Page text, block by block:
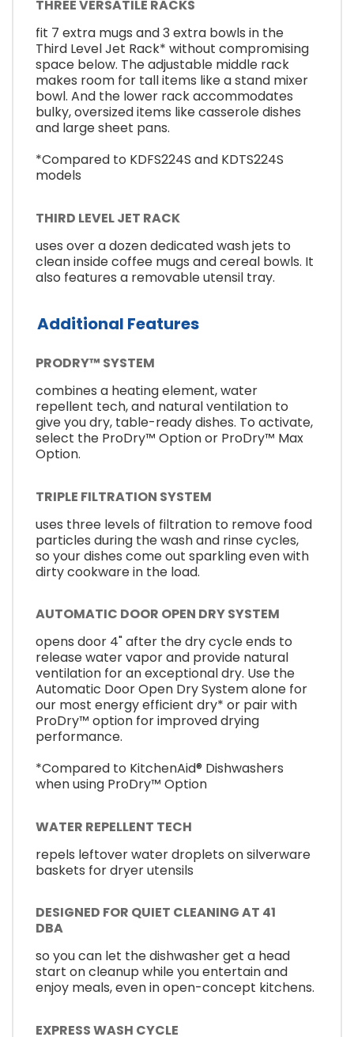
THREE VERSATILE RACKS
fit 7 extra mugs and 3 extra bowls in the
Third Level Jet Rack* without compromising
space below. The adjustable middle rack
makes room for tall items like a stand mixer
bowl. And the lower rack accommodates
bulky, oversized items like casserole dishes
and large sheet pans.
*Compared to KDFS224S and KDTS224S
models
THIRD LEVEL JET RACK
uses over a dozen dedicated wash jets to
clean inside coffee mugs and cereal bowls. It
also features a removable utensil tray.
Additional Features
PRODRY™ SYSTEM
combines a heating element, water
repellent tech, and natural ventilation to
give you dry, table-ready dishes. To activate,
select the ProDry™ Option or ProDry™ Max
Option.
TRIPLE FILTRATION SYSTEM
uses three levels of filtration to remove food
particles during the wash and rinse cycles,
so your dishes come out sparkling even with
dirty cookware in the load.
AUTOMATIC DOOR OPEN DRY SYSTEM
opens door 4" after the dry cycle ends to
release water vapor and provide natural
ventilation for an exceptional dry. Use the
Automatic Door Open Dry System alone for
our most energy efficient dry* or pair with
ProDry™ option for improved drying
performance.
*Compared to KitchenAid® Dishwashers
when using ProDry™ Option
WATER REPELLENT TECH
repels leftover water droplets on silverware
baskets for dryer utensils
DESIGNED FOR QUIET CLEANING AT 41
DBA
so you can let the dishwasher get a head
start on cleanup while you entertain and
enjoy meals, even in open-concept kitchens.
EXPRESS WASH CYCLE